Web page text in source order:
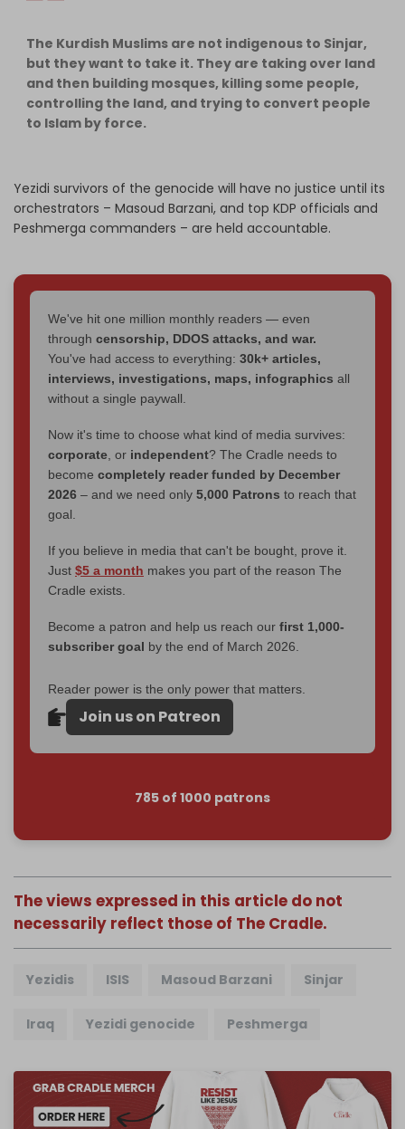
The Kurdish Muslims are not indigenous to Sinjar,
but they want to take it. They are taking over land
and then building mosques, killing some people,
controlling the land, and trying to convert people
to Islam by force.
Yezidi survivors of the genocide will have no justice until its
orchestrators – Masoud Barzani, and top KDP officials and
Peshmerga commanders – are held accountable.
We've hit one million monthly readers — even
through censorship, DDOS attacks, and war.
You've had access to everything: 30k+ articles,
interviews, investigations, maps, infographics all
without a single paywall.
Now it's time to choose what kind of media survives:
corporate, or independent? The Cradle needs to
become completely reader funded by December
2026 – and we need only 5,000 Patrons to reach that
goal.
If you believe in media that can't be bought, prove it.
Just $5 a month makes you part of the reason The
Cradle exists.
Become a patron and help us reach our first 1,000-
subscriber goal by the end of March 2026.
Reader power is the only power that matters.
Join us on Patreon
785 of 1000 patrons
The views expressed in this article do not
necessarily reflect those of The Cradle.
Yezidis ISIS Masoud Barzani Sinjar
Iraq Yezidi genocide Peshmerga